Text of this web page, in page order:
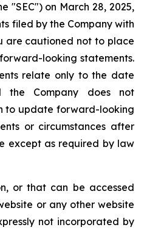
"SEC") on March 28, 2025,
filed by the Company with
are cautioned not to place
looking statements.
relate only to the date
the Company does not
to update forward-looking
or circumstances after
except as required by law
or that can be accessed
or any other website
not incorporated by